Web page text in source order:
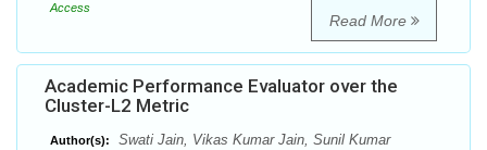
Access
Read More
Academic Performance Evaluator over the
Cluster-L2 Metric
Author(s):
Swati Jain, Vikas Kumar Jain, Sunil Kumar